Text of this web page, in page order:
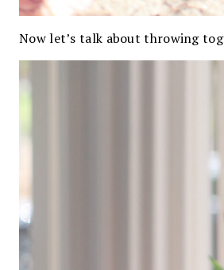
Now let’s talk about throwing